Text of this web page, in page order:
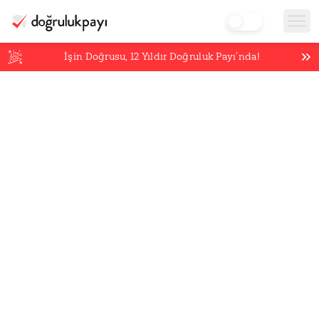
İşin Doğrusu,12 Yıldır Doğruluk Payı’nda!